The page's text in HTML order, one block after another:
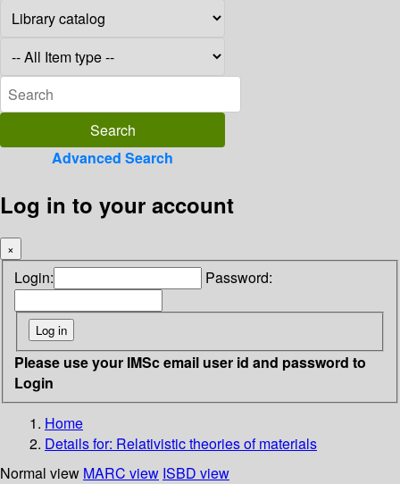
Advanced Search
Log in to your account
×
Login: Password:
Please use your IMSc email user id and password to
Login
Home
Details for: Relativistic theories of materials
Normal view MARC view ISBD view